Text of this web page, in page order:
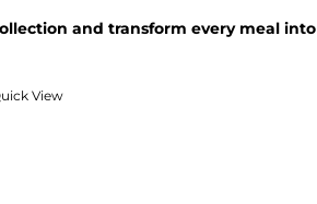
and transform every meal
View